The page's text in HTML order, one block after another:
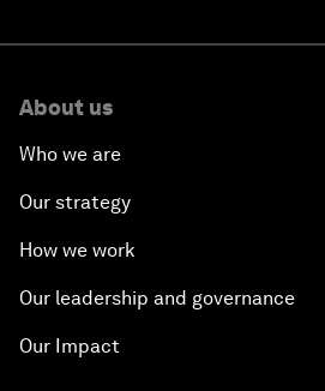
About us
Who we are
Our strategy
How we work
Our leadership and governance
Our Impact